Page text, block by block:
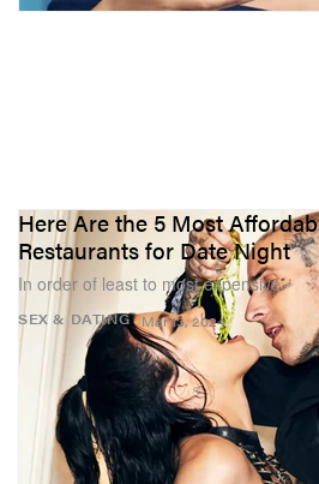
SEX & DATING
Here Are the 5 Most
Restaurants for Date Night
In order of least to most expensive.
Mar 13, 2024